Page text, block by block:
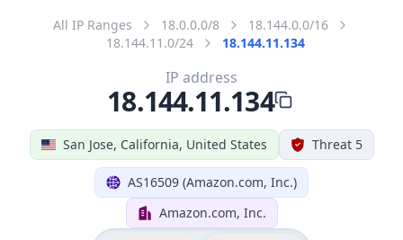
All IP Ranges 18.0.0.0/8
18.144.0.0/16
18.144.11.0/24
18.144.11.134
San Jose, California, United States Threat 5
AS16509 (Amazon.com, Inc.)
Amazon.com, Inc.
IP address
18.144.11.134